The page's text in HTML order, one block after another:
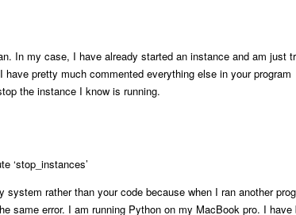
In my case, I have already started an instance and am just
pretty much commented everything else in your program
the instance I know is running.
‘stop_instances’
rather than your code because when I ran another
same error. I am running Python on my MacBook pro. I have